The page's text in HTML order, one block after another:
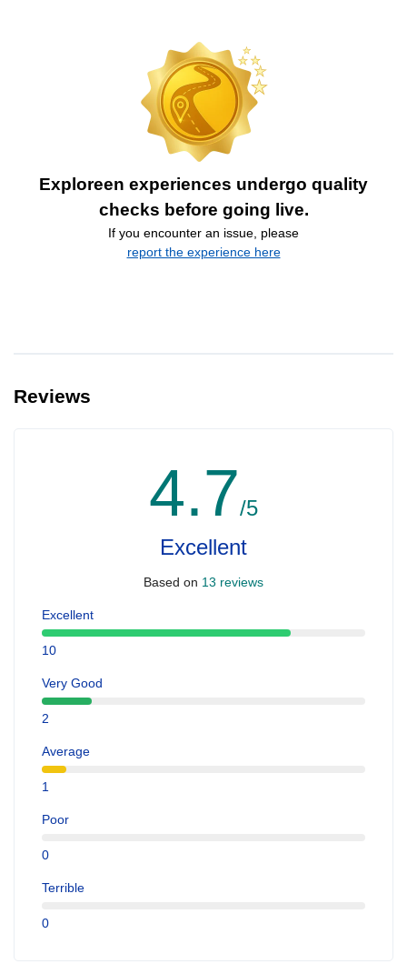
Exploreen experiences undergo quality
checks before going live.
If you encounter an issue, please
report the experience here
Reviews
4.7/5
Excellent
Based on 13 reviews
Excellent
10
Very Good
2
Average
1
Poor
0
Terrible
0